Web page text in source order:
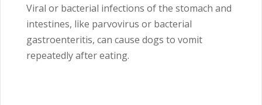
Viral or bacterial infections of the stomach and
intestines, like parvovirus or bacterial
gastroenteritis, can cause dogs to vomit
repeatedly after eating.